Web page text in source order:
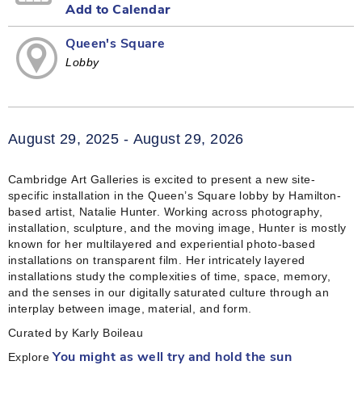
Add to Calendar
Queen's Square
Lobby
August 29, 2025 - August 29, 2026
Cambridge Art Galleries is excited to present a new site-
specific installation in the Queen’s Square lobby by Hamilton-
based artist, Natalie Hunter. Working across photography,
installation, sculpture, and the moving image, Hunter is mostly
known for her multilayered and experiential photo-based
installations on transparent film. Her intricately layered
installations study the complexities of time, space, memory,
and the senses in our digitally saturated culture through an
interplay between image, material, and form.
Curated by Karly Boileau
ExploreYou might as well try and hold the sun